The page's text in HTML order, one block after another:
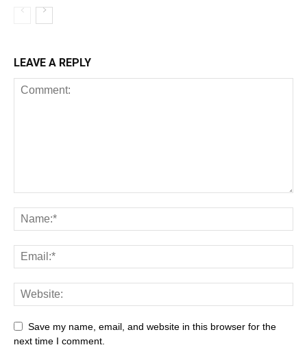
LEAVE A REPLY
Save my name, email, and website in this browser for the
next time I comment.